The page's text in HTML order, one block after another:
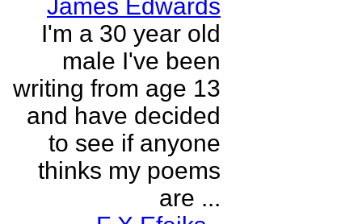
James Edwards
I'm a 30 year old
male I've been
writing from age 13
and have decided
to see if anyone
thinks my poems
are ...